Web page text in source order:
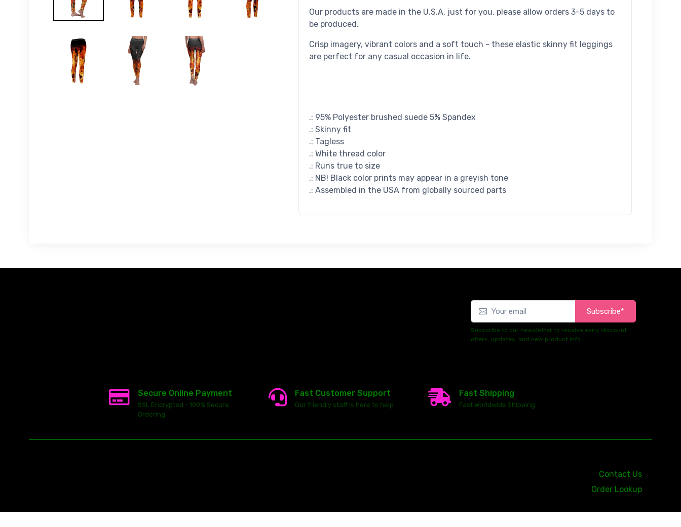
Our products are made in the U.S.A. just for you, please allow orders 3-5 days to
be produced.
Crisp imagery, vibrant colors and a soft touch - these elastic skinny fit leggings
are perfect for any casual occasion in life.
.: 95% Polyester brushed suede 5% Spandex
.: Skinny fit
.: Tagless
.: White thread color
.: Runs true to size
.: NB! Black color prints may appear in a greyish tone
.: Assembled in the USA from globally sourced parts
Subscribe*
Subscribe to our newsletter to receive early discount
offers, updates, and new product info.
Secure Online Payment
SSL Encrypted - 100% Secure
Ordering
Fast Customer Support
Our friendly staff is here to help
Fast Shipping
Fast Worldwide Shipping
Contact Us
Order Lookup